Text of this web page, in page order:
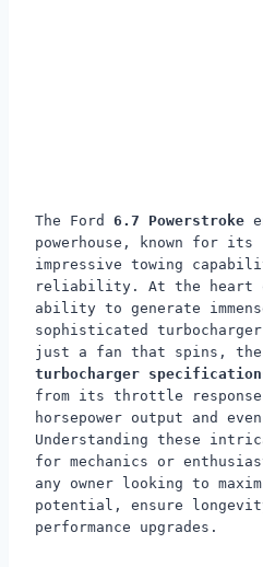
The Ford 6.7 Powerstroke
powerhouse, known for its
impressive towing
reliability. At the heart
ability to generate
sophisticated
just a fan that spins, the
turbocharger
from its throttle response
horsepower output and
Understanding these
for mechanics or
any owner looking to
potential, ensure
performance upgrades.